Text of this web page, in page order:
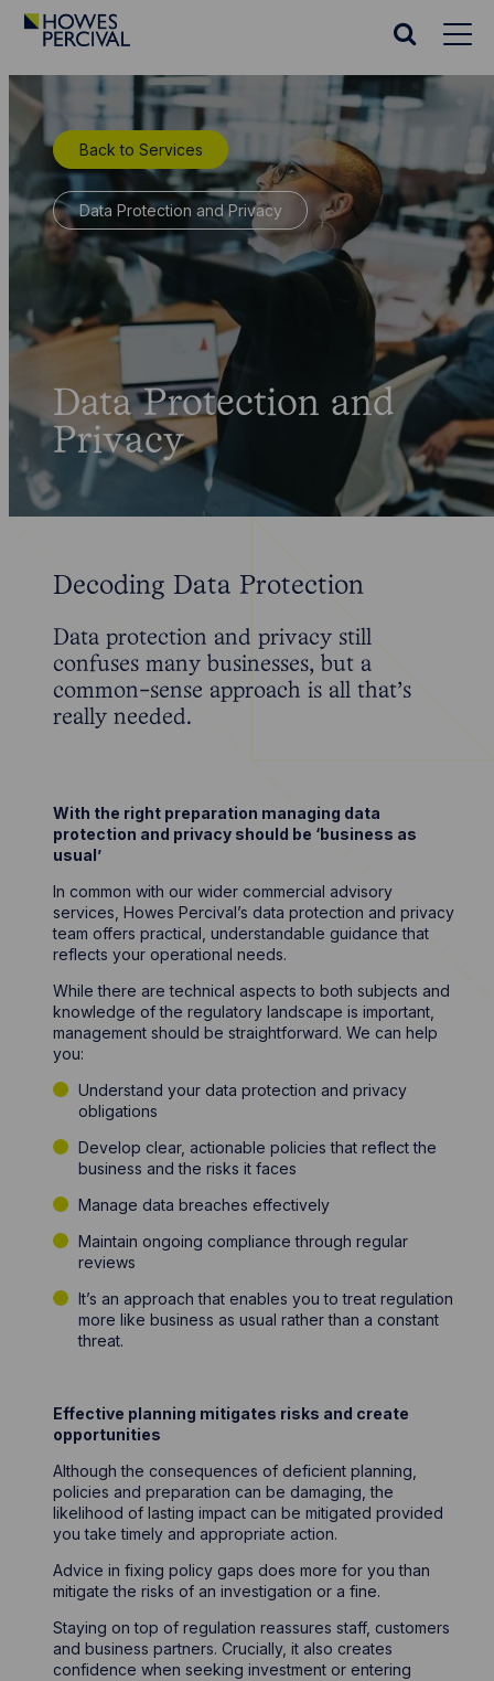
Go
Homepage
Search
Back to Services
Data Protection and Privacy
Data Protection and
Privacy
Decoding Data Protection
Data protection and privacy still
confuses many businesses, but a
common-sense approach is all that’s
really needed.
With the right preparation managing data
protection and privacy should be ‘business as
usual’
In common with our wider commercial advisory
services, Howes Percival’s data protection and privacy
team offers practical, understandable guidance that
reflects your operational needs.
While there are technical aspects to both subjects and
knowledge of the regulatory landscape is important,
management should be straightforward. We can help
you:
Understand your data protection and privacy
obligations
Develop clear, actionable policies that reflect the
business and the risks it faces
Manage data breaches effectively
Maintain ongoing compliance through regular
reviews
It’s an approach that enables you to treat regulation
more like business as usual rather than a constant
threat.
Effective planning mitigates risks and create
opportunities
Although the consequences of deficient planning,
policies and preparation can be damaging, the
likelihood of lasting impact can be mitigated provided
you take timely and appropriate action.
Advice in fixing policy gaps does more for you than
mitigate the risks of an investigation or a fine.
Staying on top of regulation reassures staff, customers
and business partners. Crucially, it also creates
confidence when seeking investment or entering